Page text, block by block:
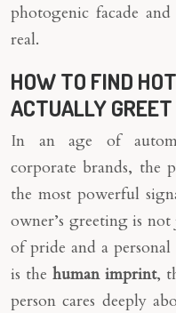
photogenic facade
real.
HOW TO FIND
ACTUALLY
In an age of
corporate brands, the
the most powerful
owner’s greeting is not
of pride and a
is the human imprint,
person cares deeply